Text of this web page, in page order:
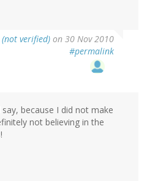
verified) on 30 Nov 2010
#permalink
because I did not make
not believing in the